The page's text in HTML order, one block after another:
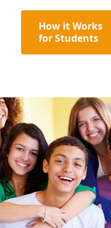
How it Works
for Students